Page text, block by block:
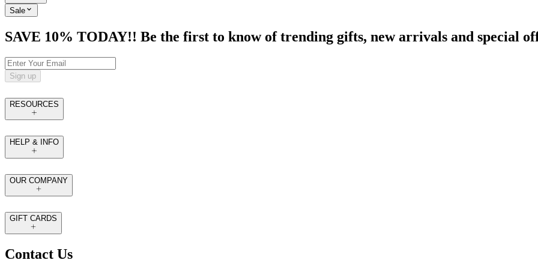
Sale
SAVE 10% TODAY!! Be the first to know of trending gifts, new arrivals and special
Sign up
RESOURCES
HELP & INFO
OUR COMPANY
GIFT CARDS
Contact Us